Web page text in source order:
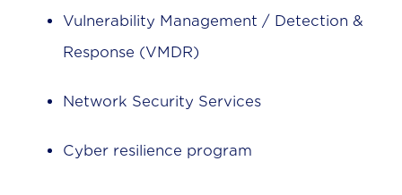
Vulnerability Management / Detection &
Response (VMDR)
Network Security Services
Cyber resilience program